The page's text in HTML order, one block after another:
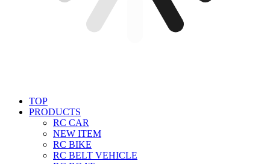
TOP
PRODUCTS
RC CAR
NEW ITEM
RC BIKE
RC BELT VEHICLE